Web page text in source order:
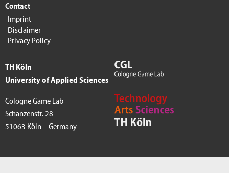
Contact
Imprint
Disclaimer
Privacy Policy
TH Köln
University of Applied Sciences
Cologne Game Lab
Schanzenstr. 28
51063 Köln – Germany